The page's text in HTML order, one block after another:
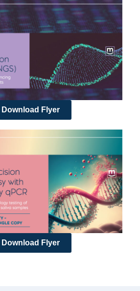
Download Flyer
Download Flyer